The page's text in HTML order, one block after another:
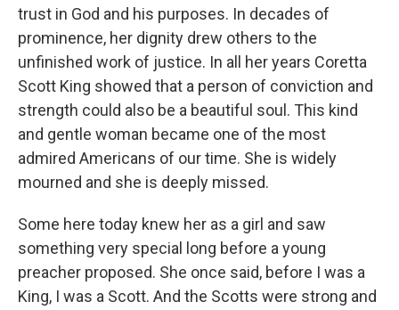
trust in God and his purposes. In decades of
prominence, her dignity drew others to the
unfinished work of justice. In all her years Coretta
Scott King showed that a person of conviction and
strength could also be a beautiful soul. This kind
and gentle woman became one of the most
admired Americans of our time. She is widely
mourned and she is deeply missed.
Some here today knew her as a girl and saw
something very special long before a young
preacher proposed. She once said, before I was a
King, I was a Scott. And the Scotts were strong and